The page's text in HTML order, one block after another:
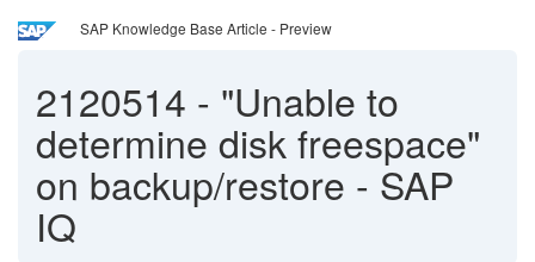
SAP Knowledge Base Article - Preview
2120514 - "Unable to
determine disk freespace"
on backup/restore - SAP
IQ